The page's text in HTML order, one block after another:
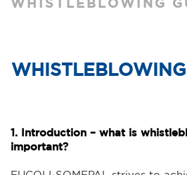
1. Introduction – what is
important?